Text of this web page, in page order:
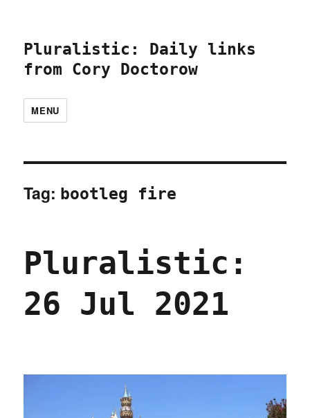
Pluralistic: Daily links
from Cory Doctorow
MENU
Tag: bootleg fire
Pluralistic:
26 Jul 2021